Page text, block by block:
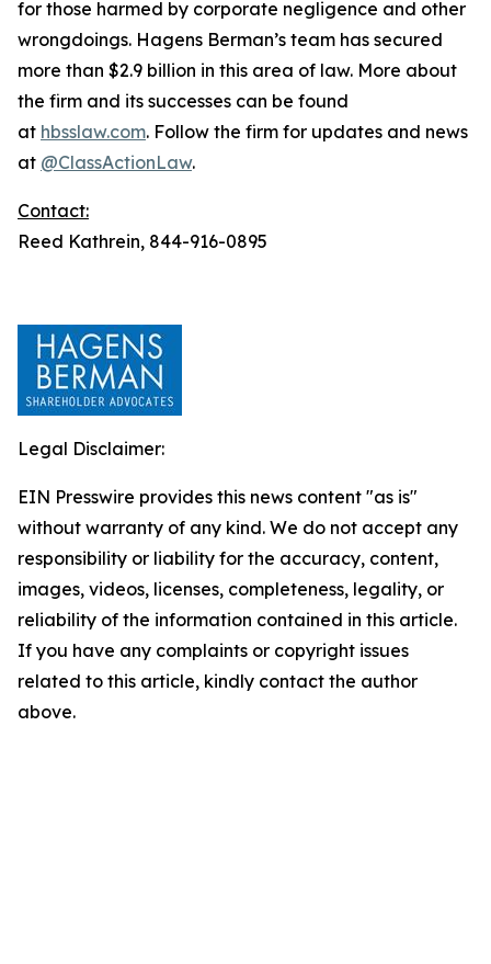
for those harmed by corporate negligence and other
wrongdoings. Hagens Berman’s team has secured
more than $2.9 billion in this area of law. More about
the firm and its successes can be found
at hbsslaw.com. Follow the firm for updates and news
at @ClassActionLaw.
Contact:
Reed Kathrein, 844-916-0895
Legal Disclaimer:
EIN Presswire provides this news content "as is"
without warranty of any kind. We do not accept any
responsibility or liability for the accuracy, content,
images, videos, licenses, completeness, legality, or
reliability of the information contained in this article.
If you have any complaints or copyright issues
related to this article, kindly contact the author
above.